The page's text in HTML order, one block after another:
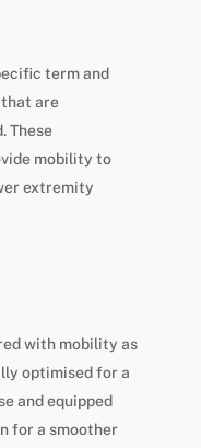
term and
are
These
mobility to
extremity
with mobility as
optimised for a
and equipped
for a smoother